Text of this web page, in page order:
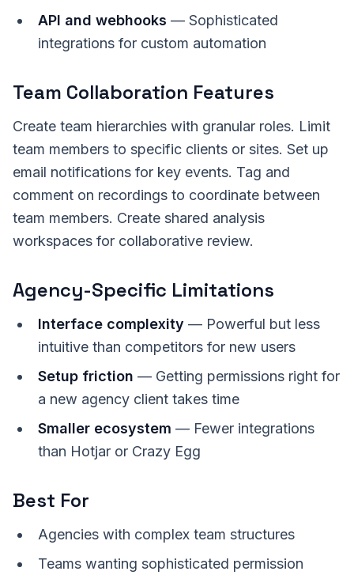
API and webhooks — Sophisticated
integrations for custom automation
Team Collaboration Features
Create team hierarchies with granular roles. Limit
team members to specific clients or sites. Set up
email notifications for key events. Tag and
comment on recordings to coordinate between
team members. Create shared analysis
workspaces for collaborative review.
Agency-Specific Limitations
Interface complexity — Powerful but less
intuitive than competitors for new users
Setup friction — Getting permissions right for
a new agency client takes time
Smaller ecosystem — Fewer integrations
than Hotjar or Crazy Egg
Best For
Agencies with complex team structures
Teams wanting sophisticated permission